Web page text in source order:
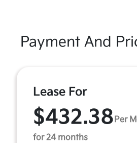
Payment And
Lease For
$432.38 Per
for 24 months